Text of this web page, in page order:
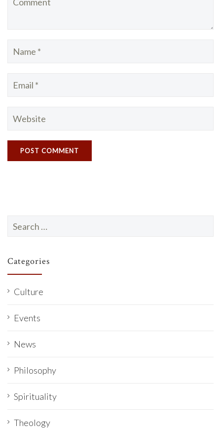
Search
for:
Categories
Culture
Events
News
Philosophy
Spirituality
Theology